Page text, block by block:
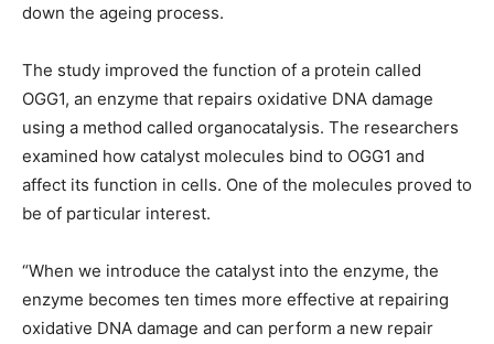
down the ageing process.
The study improved the function of a protein called
OGG1, an enzyme that repairs oxidative DNA damage
using a method called organocatalysis. The researchers
examined how catalyst molecules bind to OGG1 and
affect its function in cells. One of the molecules proved to
be of particular interest.
“When we introduce the catalyst into the enzyme, the
enzyme becomes ten times more effective at repairing
oxidative DNA damage and can perform a new repair